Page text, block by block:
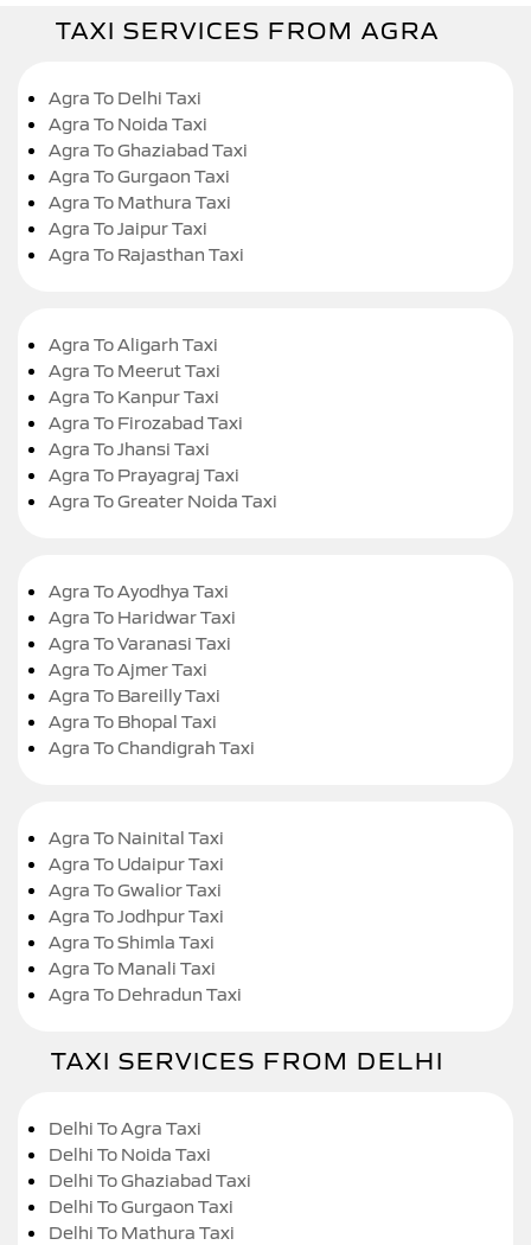
TAXI SERVICES FROM AGRA
Agra To Delhi Taxi
Agra To Noida Taxi
Agra To Ghaziabad Taxi
Agra To Gurgaon Taxi
Agra To Mathura Taxi
Agra To Jaipur Taxi
Agra To Rajasthan Taxi
Agra To Aligarh Taxi
Agra To Meerut Taxi
Agra To Kanpur Taxi
Agra To Firozabad Taxi
Agra To Jhansi Taxi
Agra To Prayagraj Taxi
Agra To Greater Noida Taxi
Agra To Ayodhya Taxi
Agra To Haridwar Taxi
Agra To Varanasi Taxi
Agra To Ajmer Taxi
Agra To Bareilly Taxi
Agra To Bhopal Taxi
Agra To Chandigrah Taxi
Agra To Nainital Taxi
Agra To Udaipur Taxi
Agra To Gwalior Taxi
Agra To Jodhpur Taxi
Agra To Shimla Taxi
Agra To Manali Taxi
Agra To Dehradun Taxi
TAXI SERVICES FROM DELHI
Delhi To Agra Taxi
Delhi To Noida Taxi
Delhi To Ghaziabad Taxi
Delhi To Gurgaon Taxi
Delhi To Mathura Taxi